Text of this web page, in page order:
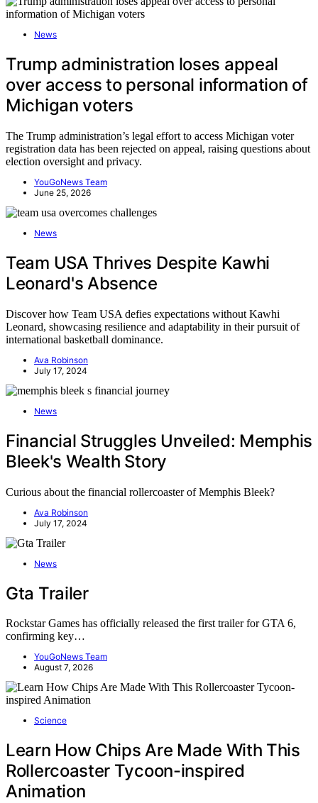
News
Trump administration loses appeal
over access to personal information of
Michigan voters
The Trump administration’s legal effort to access Michigan voter
registration data has been rejected on appeal, raising questions about
election oversight and privacy.
YouGoNews Team
June 25, 2026
News
Team USA Thrives Despite Kawhi
Leonard's Absence
Discover how Team USA defies expectations without Kawhi
Leonard, showcasing resilience and adaptability in their pursuit of
international basketball dominance.
Ava Robinson
July 17, 2024
News
Financial Struggles Unveiled: Memphis
Bleek's Wealth Story
Curious about the financial rollercoaster of Memphis Bleek?
Ava Robinson
July 17, 2024
News
Gta Trailer
Rockstar Games has officially released the first trailer for GTA 6,
confirming key…
YouGoNews Team
August 7, 2026
Science
Learn How Chips Are Made With This
Rollercoaster Tycoon-inspired
Animation